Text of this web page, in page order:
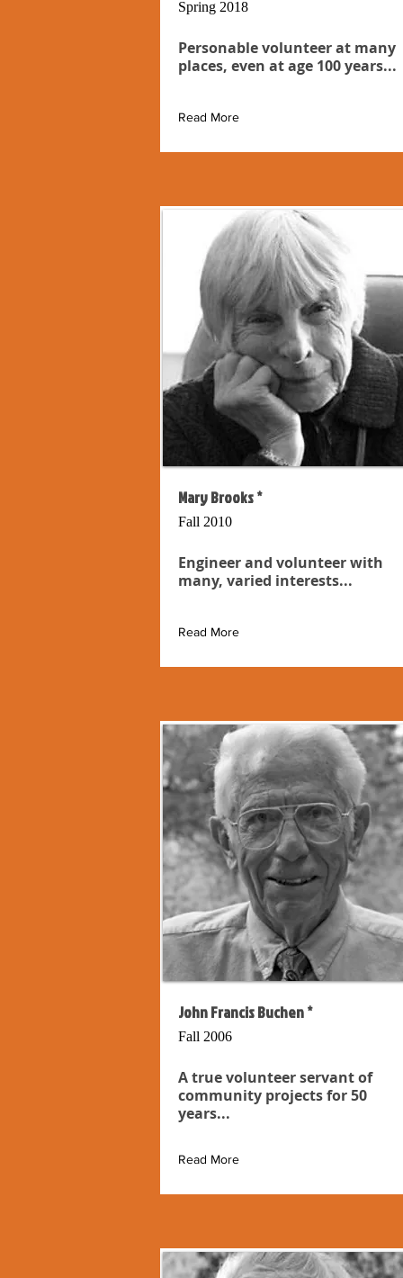
Spring 2018
Personable volunteer at many
places, even at age 100 years...
Read More
Mary Brooks *
Fall 2010
Engineer and volunteer with
many, varied interests...
Read More
John Francis Buchen *
Fall 2006
A true volunteer servant of
community projects for 50
years...
Read More